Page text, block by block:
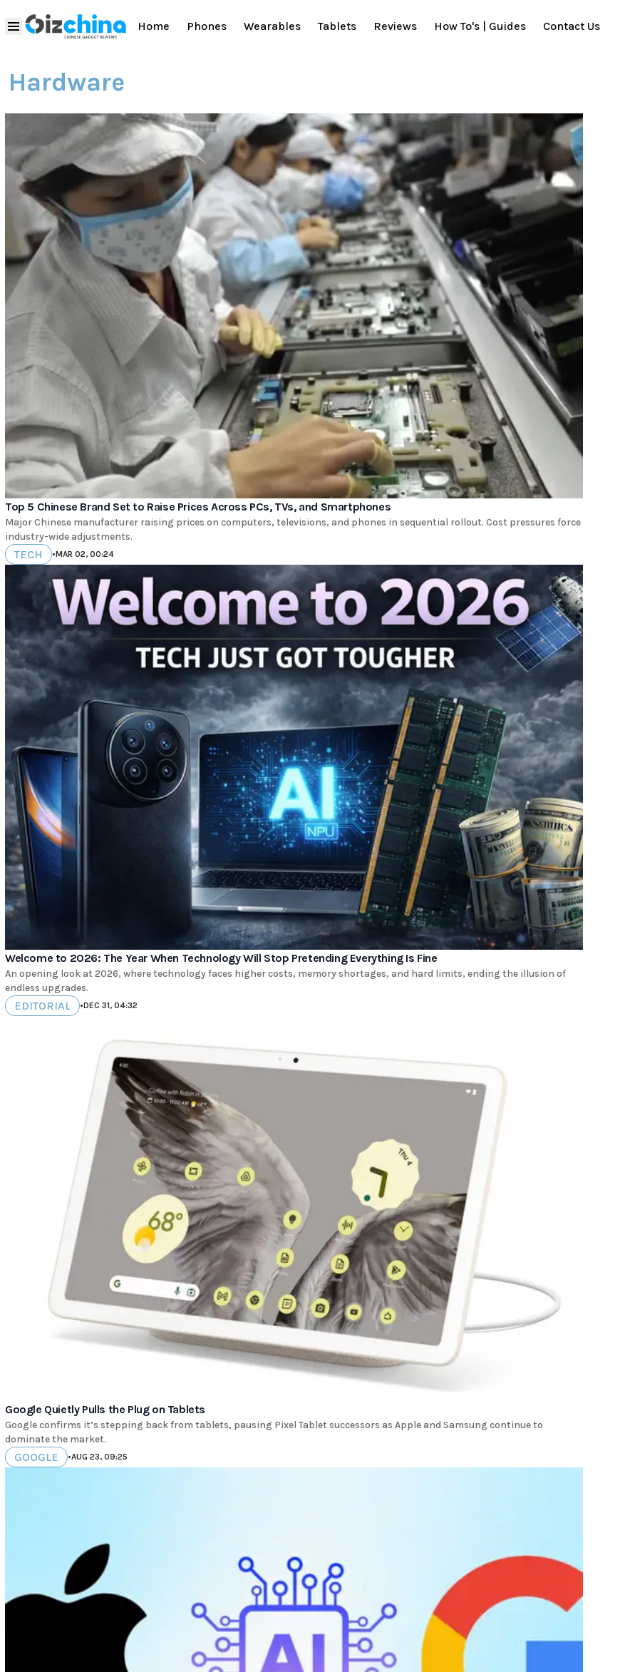
Home Phones Wearables Tablets Reviews How To's | Guides Contact Us
Hardware
Top 5 Chinese Brand Set to Raise Prices Across PCs, TVs, and Smartphones
Major Chinese manufacturer raising prices on computers, televisions, and phones in sequential rollout. Cost pressures force
industry-wide adjustments.
TECH •MAR 02, 00:24
Welcome to 2026: The Year When Technology Will Stop Pretending Everything Is Fine
An opening look at 2026, where technology faces higher costs, memory shortages, and hard limits, ending the illusion of
endless upgrades.
EDITORIAL •DEC 31, 04:32
Google Quietly Pulls the Plug on Tablets
Google confirms it’s stepping back from tablets, pausing Pixel Tablet successors as Apple and Samsung continue to
dominate the market.
GOOGLE •AUG 23, 09:25